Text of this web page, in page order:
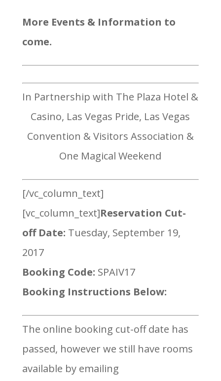
More Events & Information to
come.
In Partnership with The Plaza Hotel &
Casino, Las Vegas Pride, Las Vegas
Convention & Visitors Association &
One Magical Weekend
[/vc_column_text]
[vc_column_text]Reservation Cut-
off Date: Tuesday, September 19,
2017
Booking Code: SPAIV17
Booking Instructions Below:
The online booking cut-off date has
passed, however we still have rooms
available by emailing